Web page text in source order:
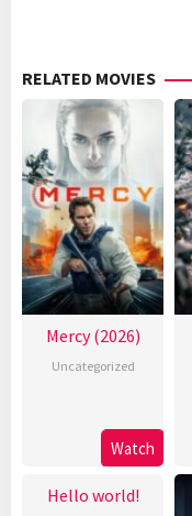
RELATED MOVIES
Mercy (2026)
Uncategorized
Watch
Hello world!